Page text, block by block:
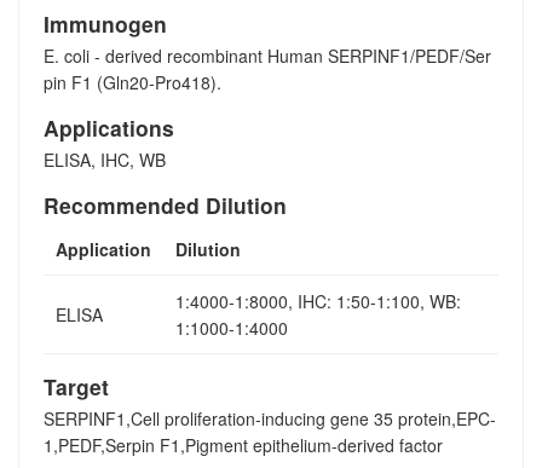
Immunogen
E. coli - derived recombinant Human SERPINF1/PEDF/Ser
pin F1 (Gln20-Pro418).
Applications
ELISA, IHC, WB
Recommended Dilution
Application Dilution
ELISA
1:4000-1:8000, IHC: 1:50-1:100, WB:
1:1000-1:4000
Target
SERPINF1,Cell proliferation-inducing gene 35 protein,EPC-
1,PEDF,Serpin F1,Pigment epithelium-derived factor